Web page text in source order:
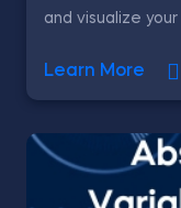
and visualize
Learn More